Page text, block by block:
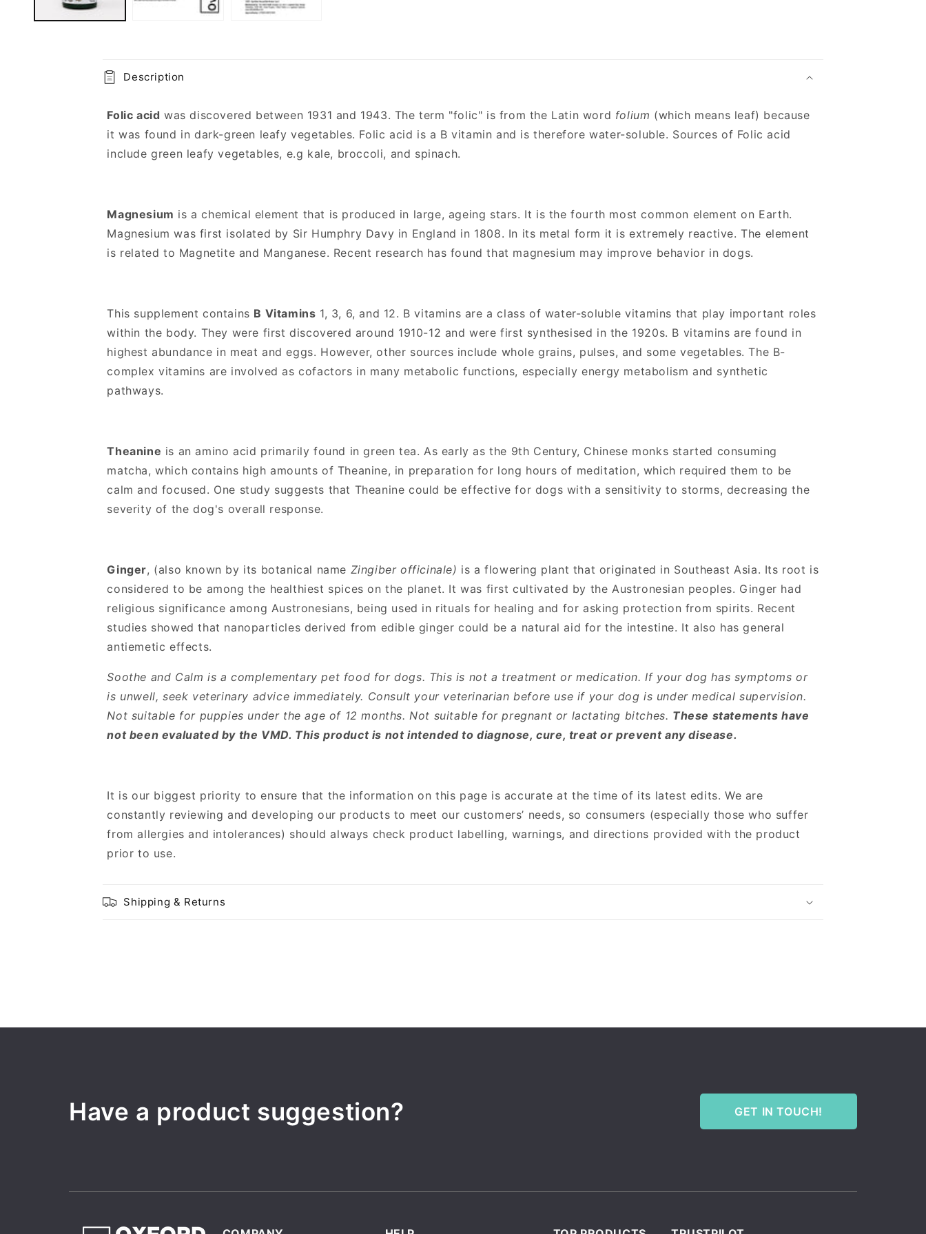
C
o
a
b
c
o
n
t
e
Description
Folic acid was discovered between 1931 and 1943. The term "folic" is from the Latin word folium (which means leaf) because
it was found in dark-green leafy vegetables. Folic acid is a B vitamin and is therefore water-soluble. Sources of Folic acid
include green leafy vegetables, e.g kale, broccoli, and spinach.
Magnesium is a chemical element that is produced in large, ageing stars. It is the fourth most common element on Earth.
Magnesium was first isolated by Sir Humphry Davy in England in 1808. In its metal form it is extremely reactive. The element
is related to Magnetite and Manganese. Recent research has found that magnesium may improve behavior in dogs.
This supplement contains B Vitamins 1, 3, 6, and 12. B vitamins are a class of water-soluble vitamins that play important roles
within the body. They were first discovered around 1910-12 and were first synthesised in the 1920s. B vitamins are found in
highest abundance in meat and eggs. However, other sources include whole grains, pulses, and some vegetables. The B-
complex vitamins are involved as cofactors in many metabolic functions, especially energy metabolism and synthetic
pathways.
Theanine is an amino acid primarily found in green tea. As early as the 9th Century, Chinese monks started consuming
matcha, which contains high amounts of Theanine, in preparation for long hours of meditation, which required them to be
calm and focused. One study suggests that Theanine could be effective for dogs with a sensitivity to storms, decreasing the
severity of the dog's overall response.
Ginger, (also known by its botanical name Zingiber officinale) is a flowering plant that originated in Southeast Asia. Its root is
considered to be among the healthiest spices on the planet. It was first cultivated by the Austronesian peoples. Ginger had
religious significance among Austronesians, being used in rituals for healing and for asking protection from spirits. Recent
studies showed that nanoparticles derived from edible ginger could be a natural aid for the intestine. It also has general
antiemetic effects.
Soothe and Calm is a complementary pet food for dogs. This is not a treatment or medication. If your dog has symptoms or
is unwell, seek veterinary advice immediately. Consult your veterinarian before use if your dog is under medical supervision.
Not suitable for puppies under the age of 12 months. Not suitable for pregnant or lactating bitches. These statements have
not been evaluated by the VMD. This product is not intended to diagnose, cure, treat or prevent any disease.
It is our biggest priority to ensure that the information on this page is accurate at the time of its latest edits. We are
constantly reviewing and developing our products to meet our customers’ needs, so consumers (especially those who suffer
from allergies and intolerances) should always check product labelling, warnings, and directions provided with the product
prior to use.
Shipping & Returns
Have a product suggestion? GET IN TOUCH!